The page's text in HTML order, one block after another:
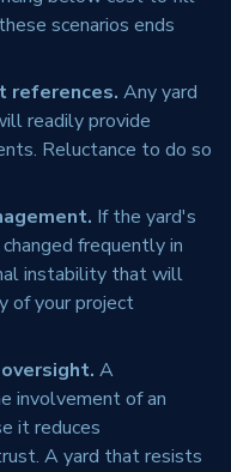
scenarios ends
references. Any yard
readily provide
Reluctance to do so
If the yard's
frequently in
instability that will
of your project
A
involvement of an
it reduces
A yard that resists